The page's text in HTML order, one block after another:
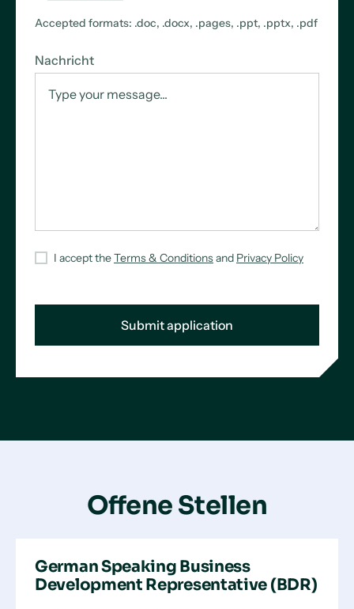
Accepted formats: .doc, .docx, .pages, .ppt, .pptx, .pdf
Nachricht
I accept theTerms & Conditionsand Privacy Policy
Offene Stellen
German Speaking Business
Development Representative (BDR)